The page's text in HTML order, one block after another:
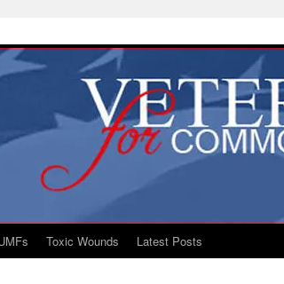
Toxic Wounds Latest Posts